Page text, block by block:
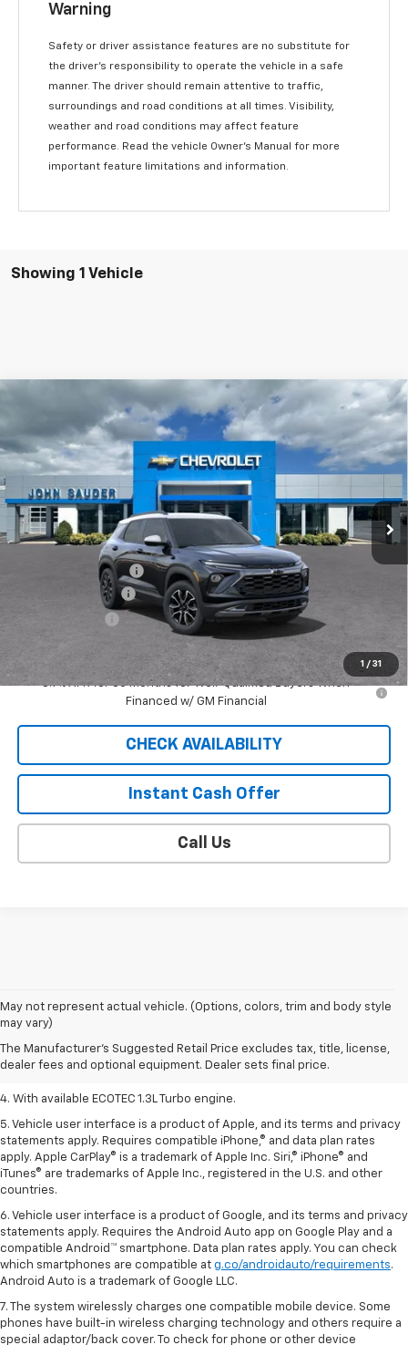
Warning
Safety or driver assistance features are no substitute for
the driver’s responsibility to operate the vehicle in a safe
manner. The driver should remain attentive to traffic,
surroundings and road conditions at all times. Visibility,
weather and road conditions may affect feature
performance. Read the vehicle Owner’s Manual for more
important feature limitations and information.
Showing 1 Vehicle
1 / 31
Chevrolet TrailblazerACTIV
Price Drop
VIN:KL79MSSLXSB110718Stock:25061TModel:1TX56
Courtesy Transportation Unit 2588 mi Ext.
Window Sticker
$30,576
SALE PRICE
MSRP:
$33,605
Documentation Fee
SUMMER SAVINGS!
Sale Price $30,576
3.9% APR for 36 Months for Well-Qualified Buyers When
Financed w/ GM Financial
CHECK AVAILABILITY
Instant Cash Offer
Call Us
Compare Vehicle
May not represent actual vehicle. (Options, colors, trim and body style
may vary)
The Manufacturer's Suggested Retail Price excludes tax, title, license,
dealer fees and optional equipment. Dealer sets final price.
1. The Manufacturer’s Suggested Retail Price excludes tax, title, license,
dealer fees and optional equipment. Dealer sets the final price.
2. EPA-estimated 29 MPG city/33 highway (1.3L FWD).
3. Requires ECOTEC 1.3L Turbo engine.
4. With available ECOTEC 1.3L Turbo engine.
5. Vehicle user interface is a product of Apple, and its terms and privacy
statements apply. Requires compatible iPhone,® and data plan rates
apply. Apple CarPlay® is a trademark of Apple Inc. Siri,® iPhone® and
iTunes® are trademarks of Apple Inc., registered in the U.S. and other
countries.
6. Vehicle user interface is a product of Google, and its terms and privacy
statements apply. Requires the Android Auto app on Google Play and a
compatible Android™ smartphone. Data plan rates apply. You can check
which smartphones are compatible at g.co/androidauto/requirements.
Android Auto is a trademark of Google LLC.
7. The system wirelessly charges one compatible mobile device. Some
phones have built-in wireless charging technology and others require a
special adaptor/back cover. To check for phone or other device